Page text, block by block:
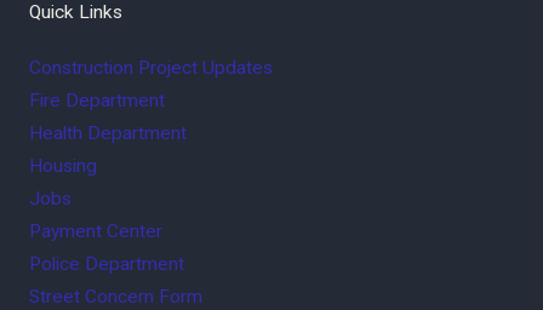
Quick Links
Construction Project Updates
Fire Department
Health Department
Housing
Jobs
Payment Center
Police Department
Street Concern Form